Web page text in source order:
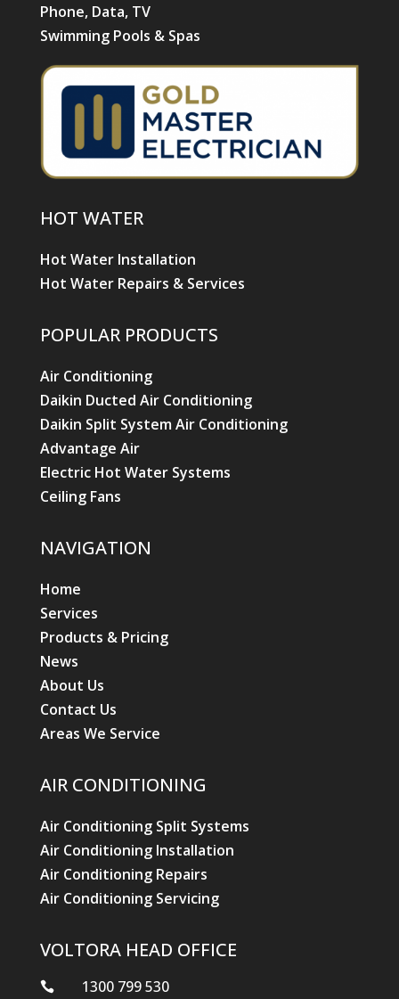
Phone, Data, TV
Swimming Pools & Spas
HOT WATER
Hot Water Installation
Hot Water Repairs & Services
POPULAR PRODUCTS
Air Conditioning
Daikin Ducted Air Conditioning
Daikin Split System Air Conditioning
Advantage Air
Electric Hot Water Systems
Ceiling Fans
NAVIGATION
Home
Services
Products & Pricing
News
About Us
Contact Us
Areas We Service
AIR CONDITIONING
Air Conditioning Split Systems
Air Conditioning Installation
Air Conditioning Repairs
Air Conditioning Servicing
VOLTORA HEAD OFFICE
 1300 799 530